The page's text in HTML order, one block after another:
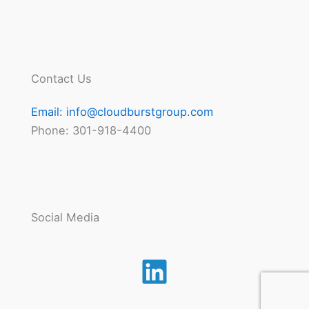
Contact Us
Email: info@cloudburstgroup.com
Phone: 301-918-4400
Social Media